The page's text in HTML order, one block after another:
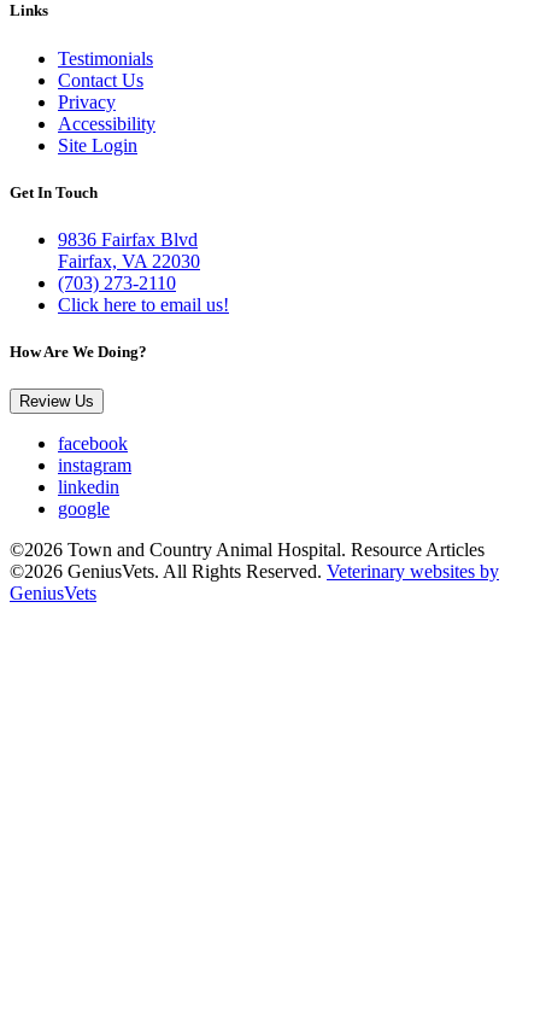
Links
Testimonials
Contact Us
Privacy
Accessibility
Site Login
Get In Touch
9836 Fairfax Blvd
Fairfax, VA 22030
(703) 273-2110
Click here to email us!
How Are We Doing?
Review Us
facebook
instagram
linkedin
google
©2026 Town and Country Animal Hospital. Resource Articles
©2026 GeniusVets. All Rights Reserved. Veterinary websites by
GeniusVets